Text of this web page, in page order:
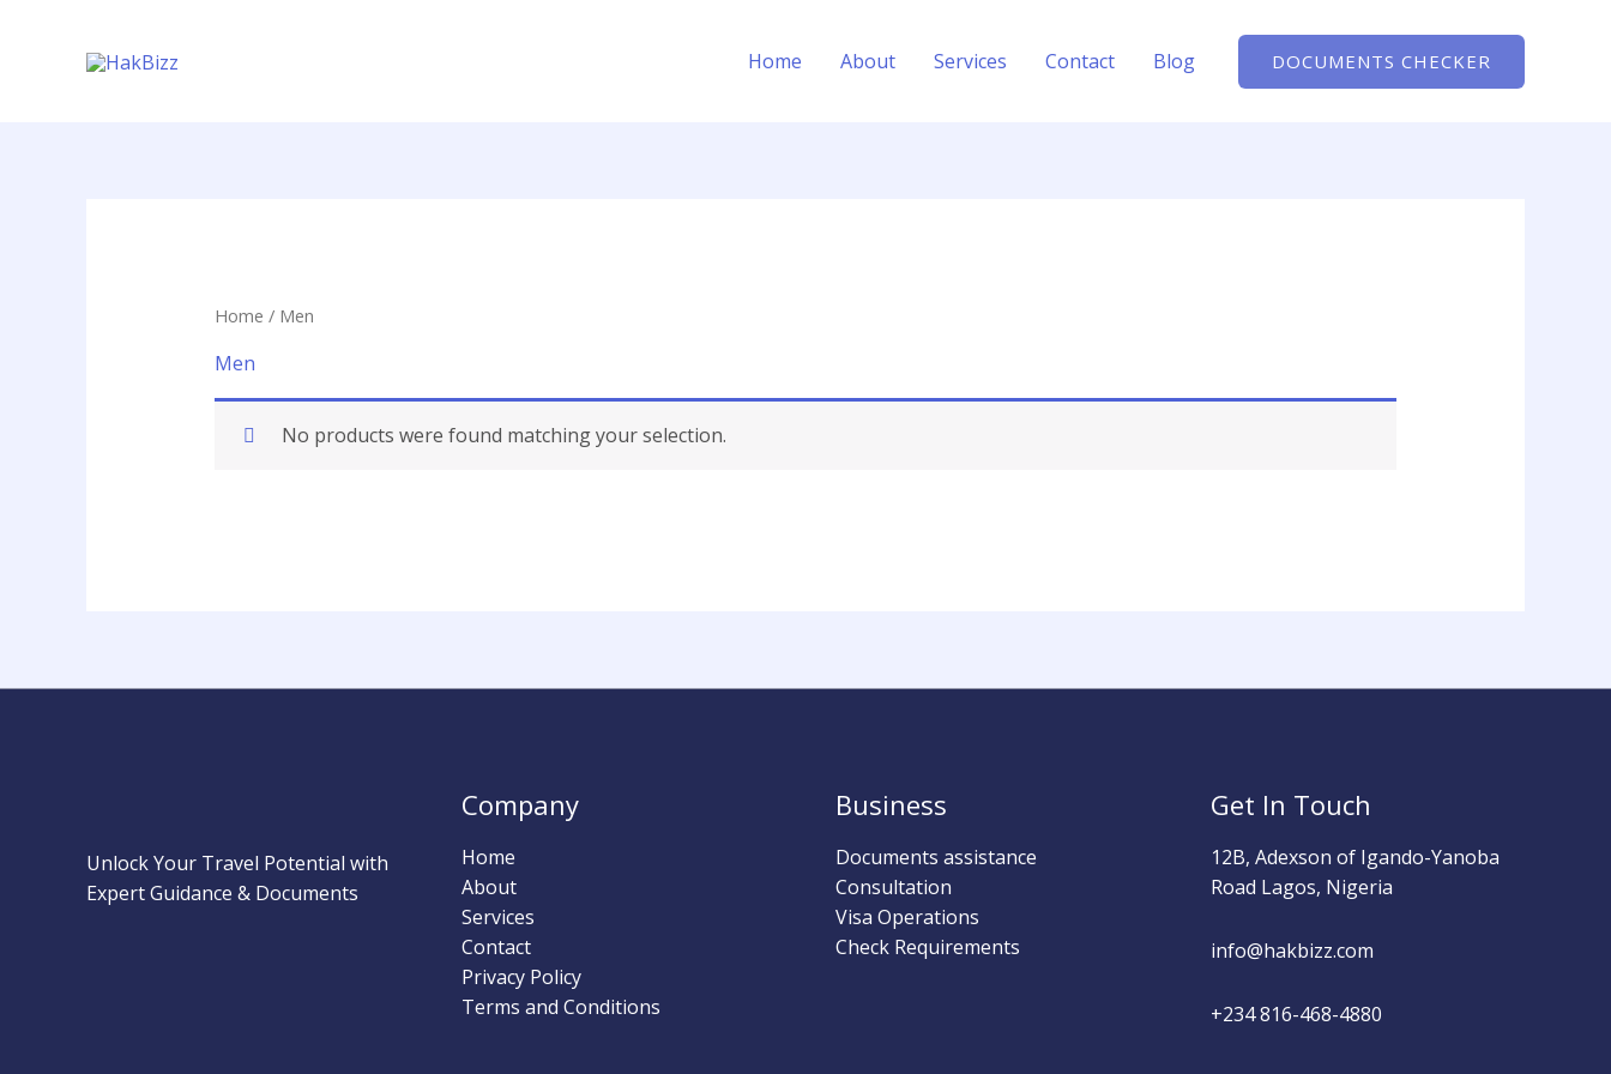
Home About Services Contact Blog DOCUMENTS CHECKER
Home / Men
Men
No products were found matching your selection.
Unlock Your Travel Potential with
Expert Guidance & Documents
Company
Home
About
Services
Contact
Privacy Policy
Terms and Conditions
Business
Documents assistance
Consultation
Visa Operations
Check Requirements
Get In Touch
12B, Adexson of Igando-Yanoba
Road Lagos, Nigeria
info@hakbizz.com
+234 816-468-4880